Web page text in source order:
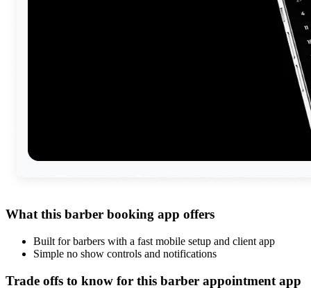
What this barber booking app offers
Built for barbers with a fast mobile setup and client app
Simple no show controls and notifications
Trade offs to know for this barber appointment app